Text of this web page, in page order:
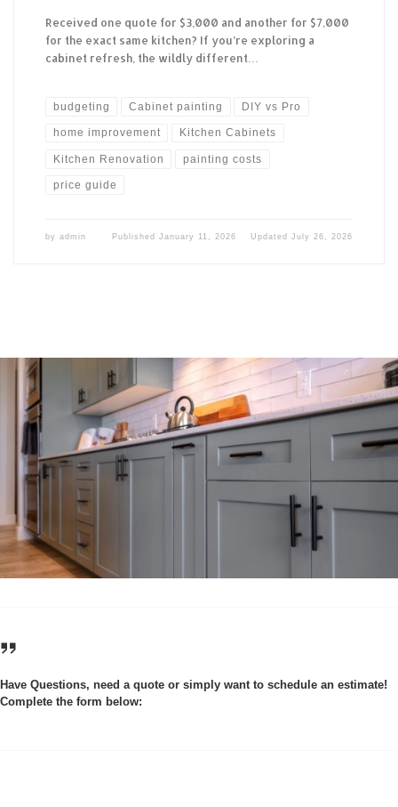
Received one quote for $3,000 and another for $7,000
for the exact same kitchen? If you’re exploring a
cabinet refresh, the wildly different…
budgeting Cabinet painting DIY vs Pro
home improvement Kitchen Cabinets
Kitchen Renovation painting costs
price guide
by admin PublishedJanuary 11, 2026 UpdatedJuly 26, 2026
Have Questions, need a quote or simply want to schedule an estimate!
Complete the form below: